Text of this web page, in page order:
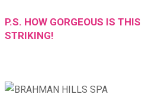
P.S. HOW GORGEOUS IS
STRIKING!